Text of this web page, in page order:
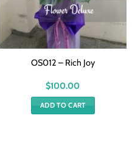
OS012 – Rich Joy
$100.00
ADD TO CART